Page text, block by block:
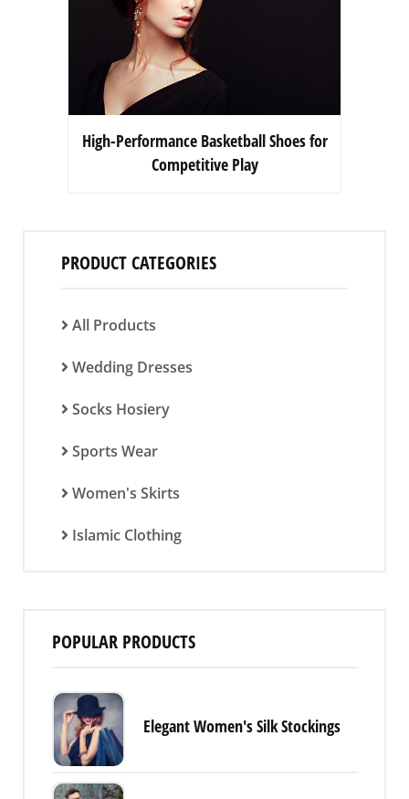
High-Performance Basketball Shoes for
Competitive Play
PRODUCT CATEGORIES
All Products
Wedding Dresses
Socks Hosiery
Sports Wear
Women's Skirts
Islamic Clothing
POPULAR PRODUCTS
Elegant Women's Silk Stockings